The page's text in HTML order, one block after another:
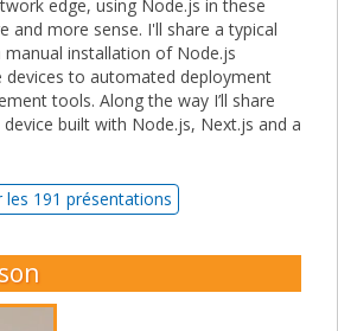
edge, using Node.js in these
and more sense. I'll share a typical
installation of Node.js
devices to automated deployment
tools. Along the way I’ll share
built with Node.js, Next.js and a
les 191 présentations